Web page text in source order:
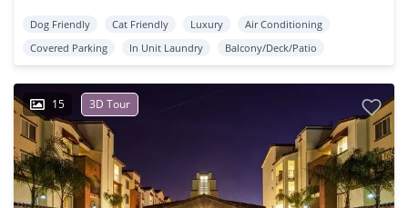
Dog Friendly Cat Friendly Luxury
Air Conditioning
Covered Parking
In Unit Laundry Balcony/Deck/Patio
15 3D Tour